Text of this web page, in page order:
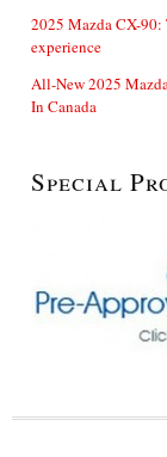
2025 Mazda CX-90:
experience
All-New 2025
In Canada
Special